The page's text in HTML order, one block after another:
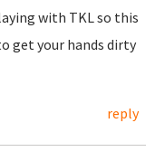
with TKL so this
get your hands dirty
reply